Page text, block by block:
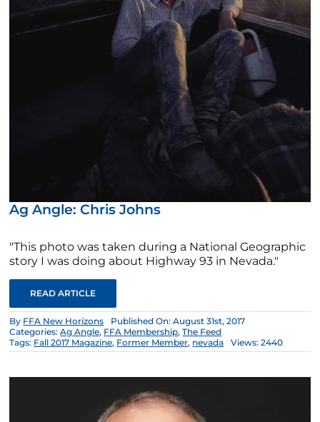
Ag Angle: Chris Johns
"This photo was taken during a National Geographic
story I was doing about Highway 93 in Nevada."
READ ARTICLE
By FFA New Horizons
Published On: August 31st, 2017
Categories:Ag Angle, FFA Membership,The Feed
Tags: Fall 2017 Magazine, Former Member, nevada Views: 2440